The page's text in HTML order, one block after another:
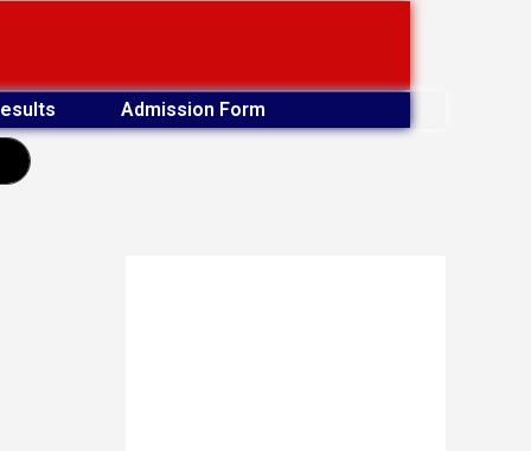
Admission Form